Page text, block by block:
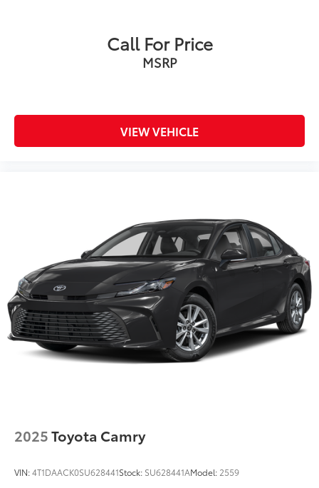
Call For Price
MSRP
VIEW VEHICLE
2025Toyota Camry
VIN:4T1DAACK0SU628441Stock: SU628441AModel: 2559